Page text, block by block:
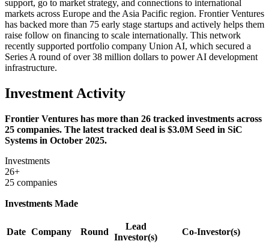
support, go to market strategy, and connections to international
markets across Europe and the Asia Pacific region. Frontier Ventures
has backed more than 75 early stage startups and actively helps them
raise follow on financing to scale internationally. This network
recently supported portfolio company Union AI, which secured a
Series A round of over 38 million dollars to power AI development
infrastructure.
Investment Activity
Frontier Ventures has more than 26 tracked investments across
25 companies. The latest tracked deal is $3.0M Seed in SiC
Systems in October 2025.
Investments
26+
25 companies
Investments Made
Date Company Round
Lead
Investor(s)
Co-Investor(s)